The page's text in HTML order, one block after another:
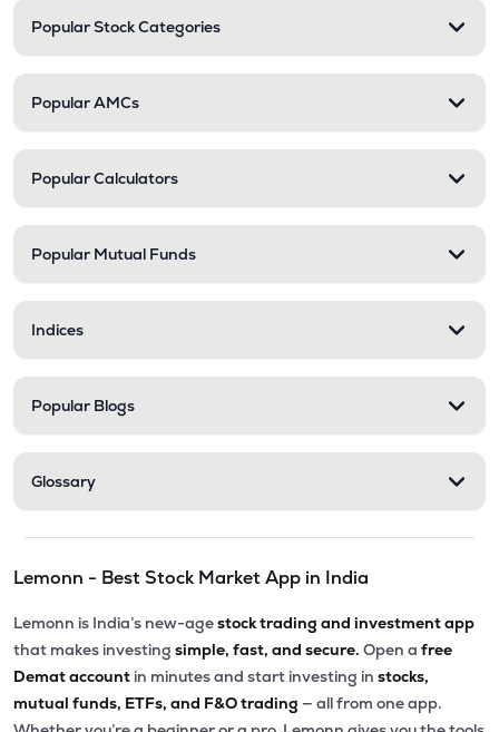
Popular Stock Categories
Popular AMCs
Popular Calculators
Popular Mutual Funds
Indices
Popular Blogs
Glossary
Lemonn - Best Stock Market App in India
Lemonn is India’s new-agestock trading and investment app
that makes investing simple, fast, and secure. Open a free
Demat account in minutes and start investing in stocks,
mutual funds, ETFs, and F&O trading — all from one app.